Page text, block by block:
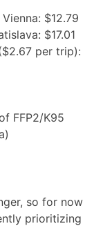
$12.79
$17.01
per trip):
FFP2/K95
so for now
prioritizing